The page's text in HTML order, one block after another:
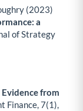
(2023)
a
of Strategy
from
Finance,7(1),